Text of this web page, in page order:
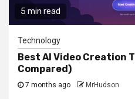
5 min read
Technology
Best AI Video Creation
Compared)
7 months ago MrHudson